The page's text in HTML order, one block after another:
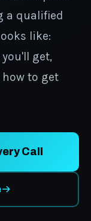
a qualified
like:
get,
to get
Call